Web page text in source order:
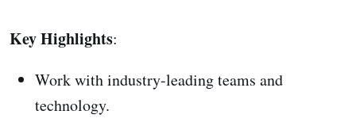
Key Highlights:
Work with industry-leading teams and
technology.